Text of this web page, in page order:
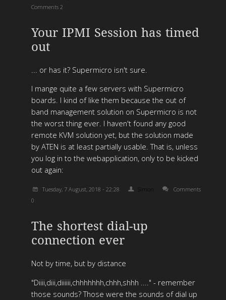
Comments 2
Your IPMI Session has timed
out
... or has it? Supermicro isn't sure.
I mange quite a few servers with Supermicro
boards. I kind of like them because the out of
band management solution on Supermicro is not
the worst thing ever. I haven't found any good
remote KVM solution yet, but the solution made
by ATEN is at least partially usable. That is, unless
you log in to the webapplication, only to be kicked
out again:
Tuesday, 7 August, 2018 - 22:28 Simon
Comments
0
The shortest dial-up
connection ever
Not by time, but by distance
"Diiii,diii,diiiiii,chhhhhhh,chhh,shhh ...." - remember
those sounds? Those were the sounds of dial up